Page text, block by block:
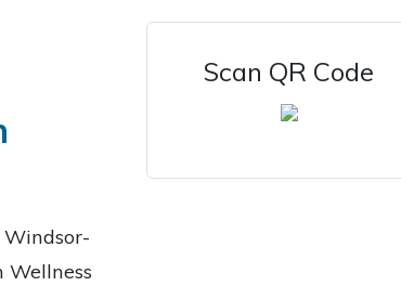
Windsor-
Wellness
Scan QR Code